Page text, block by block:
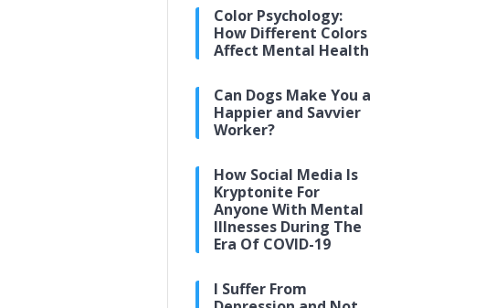
Color Psychology:
How Different Colors
Affect Mental Health
Can Dogs Make You a
Happier and Savvier
Worker?
How Social Media Is
Kryptonite For
Anyone With Mental
Illnesses During The
Era Of COVID-19
I Suffer From